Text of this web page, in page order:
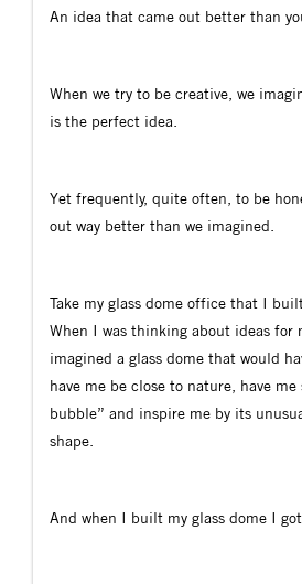
An idea that came out better than
When we try to be creative, we
is the perfect idea.
Yet frequently, quite often, to be
out way better than we imagined.
Take my glass dome office that I
When I was thinking about ideas for
imagined a glass dome that would
have me be close to nature, have
bubble” and inspire me by its
shape.
And when I built my glass dome I